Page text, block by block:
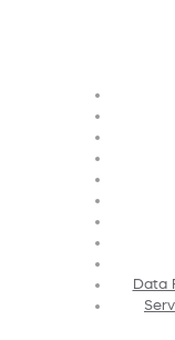
Data